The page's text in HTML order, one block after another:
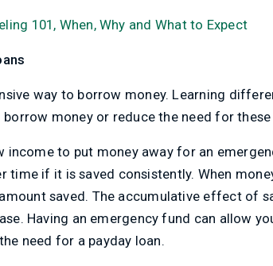
101, When, Why and What to Expect
way to borrow money. Learning
money or reduce the need for these
to put money away for an
time if it is saved consistently. When
saved. The accumulative effect of
Having an emergency fund can allow
need for a payday loan.